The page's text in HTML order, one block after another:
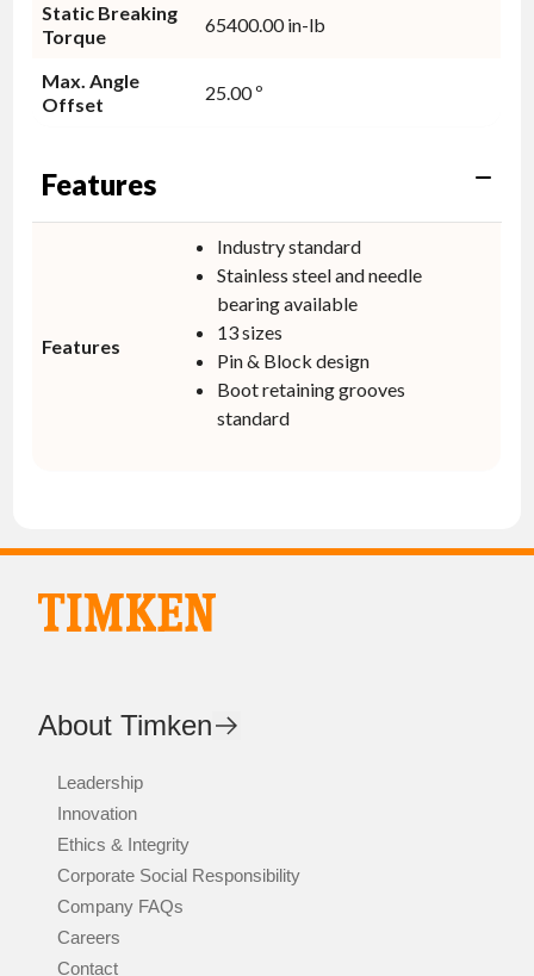
Static Breaking
Torque
65400.00 in-lb
Max. Angle
Offset
25.00 º
Features
Features
Industry standard
Stainless steel and needle
bearing available
13 sizes
Pin & Block design
Boot retaining grooves
standard
About Timken
Leadership
Innovation
Ethics & Integrity
Corporate Social Responsibility
Company FAQs
Careers
Contact